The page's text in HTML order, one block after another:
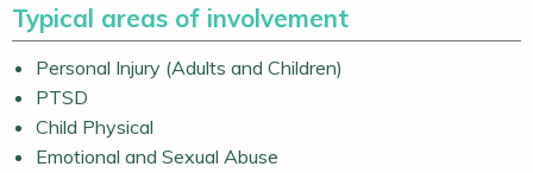
Typical areas of involvement
Personal Injury (Adults and Children)
PTSD
Child Physical
Emotional and Sexual Abuse